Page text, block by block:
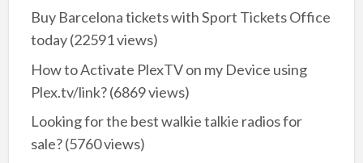
Buy Barcelona tickets with Sport Tickets Office
today(22591 views)
How to Activate PlexTV on my Device using
Plex.tv/link?(6869 views)
Looking for the best walkie talkie radios for
sale?(5760 views)